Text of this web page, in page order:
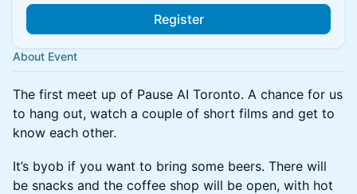
Register
About Event
The first meet up of Pause AI Toronto. A chance for us
to hang out, watch a couple of short films and get to
know each other.
It’s byob if you want to bring some beers. There will
be snacks and the coffee shop will be open, with hot